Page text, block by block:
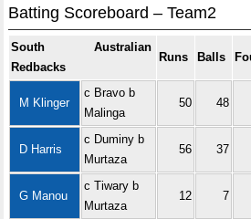
Batting Scoreboard – Team2
South Australian
Redbacks
Runs Balls
M Klinger
c Bravo b
Malinga
50 48
D Harris
c Duminy b
Murtaza
56 37
G Manou
c Tiwary b
Murtaza
12 7